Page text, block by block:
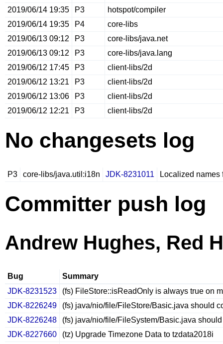
2019/06/14 19:35
P3
hotspot/compiler
2019/06/14 19:35
P4
core-libs
2019/06/13 09:12
P3
core-libs/java.net
2019/06/13 09:12
P3
core-libs/java.lang
2019/06/12 17:45
P3
client-libs/2d
2019/06/12 13:21
P3
client-libs/2d
2019/06/12 13:06
P3
client-libs/2d
2019/06/12 12:21
P3 client-libs/2d
No changesets log
P3 core-libs/java.util:i18n JDK-8231011 Localized
Committer push log
Andrew Hughes, Red
Bug
Summary
JDK-8231523
(fs) FileStore::isReadOnly is always true on
JDK-8226249
(fs) java/nio/file/FileStore/Basic.java should
JDK-8226248
(fs) java/nio/file/FileSystem/Basic.java
JDK-8227660
(tz) Upgrade Timezone Data to tzdata2018i